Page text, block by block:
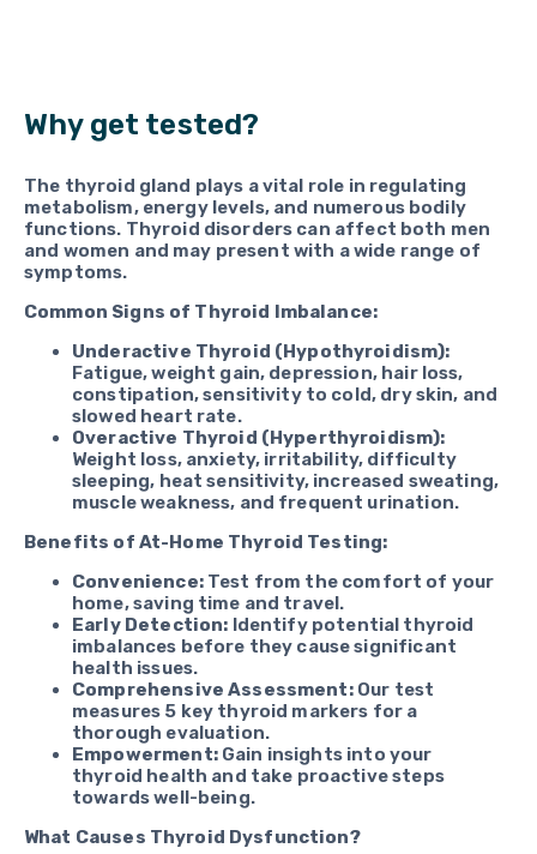
Why get tested?
The thyroid gland plays a vital role in regulating
metabolism, energy levels, and numerous bodily
functions. Thyroid disorders can affect both men
and women and may present with a wide range of
symptoms.
Common Signs of Thyroid Imbalance:
Underactive Thyroid (Hypothyroidism):
Fatigue, weight gain, depression, hair loss,
constipation, sensitivity to cold, dry skin, and
slowed heart rate.
Overactive Thyroid (Hyperthyroidism):
Weight loss, anxiety, irritability, difficulty
sleeping, heat sensitivity, increased sweating,
muscle weakness, and frequent urination.
Benefits of At-Home Thyroid Testing:
Convenience:Test from the comfort of your
home, saving time and travel.
Early Detection: Identify potential thyroid
imbalances before they cause significant
health issues.
Comprehensive Assessment:Our test
measures 5 key thyroid markers for a
thorough evaluation.
Empowerment:Gain insights into your
thyroid health and take proactive steps
towards well-being.
What Causes Thyroid Dysfunction?